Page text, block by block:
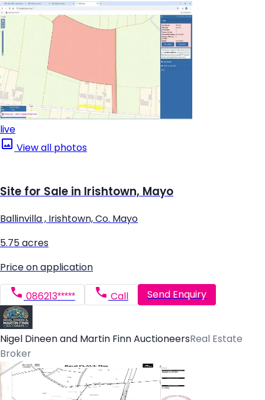
live
View all photos
Site for Sale in Irishtown, Mayo
Ballinvilla , Irishtown, Co. Mayo
5.75 acres
Price on application
086213***** Call Send Enquiry
Nigel Dineen and Martin Finn AuctioneersReal Estate
Broker